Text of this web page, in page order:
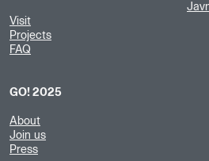
Visit
Projects
FAQ
GO! 2025
About
Join us
Press